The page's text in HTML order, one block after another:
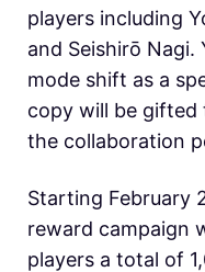
players including
and Seishirō Nagi.
mode shift as a
copy will be gifted
the collaboration
Starting February
reward campaign
players a total of